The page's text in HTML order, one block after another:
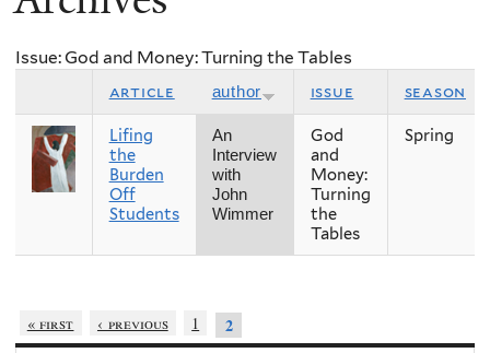
here
Issue: God and Money: Turning the Tables
article author issue season
Lifing
the
Burden
Off
Students
An
Interview
with
John
Wimmer
God
and
Money:
Turning
the
Tables
Spring
« first ‹ previous 1 2